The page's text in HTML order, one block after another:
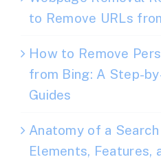
to Remove URLs
How to Remove
from Bing: A Step-
Guides
Anatomy of a
Elements, Features,